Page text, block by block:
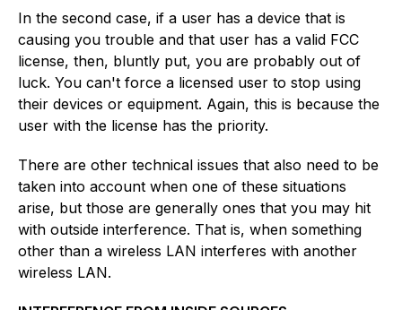
In the second case, if a user has a device that is
causing you trouble and that user has a valid FCC
license, then, bluntly put, you are probably out of
luck. You can't force a licensed user to stop using
their devices or equipment. Again, this is because the
user with the license has the priority.
There are other technical issues that also need to be
taken into account when one of these situations
arise, but those are generally ones that you may hit
with outside interference. That is, when something
other than a wireless LAN interferes with another
wireless LAN.